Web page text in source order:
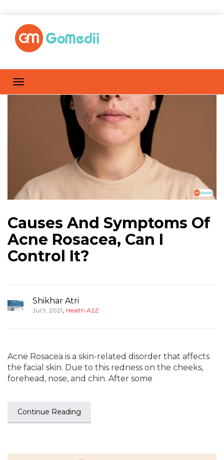
Causes And Symptoms Of
Acne Rosacea, Can I
Control It?
Shikhar Atri
Jul 9, 2021, Health A2Z
Acne Rosacea is a skin-related disorder that affects
the facial skin. Due to this redness on the cheeks,
forehead, nose, and chin. After some
Continue Reading